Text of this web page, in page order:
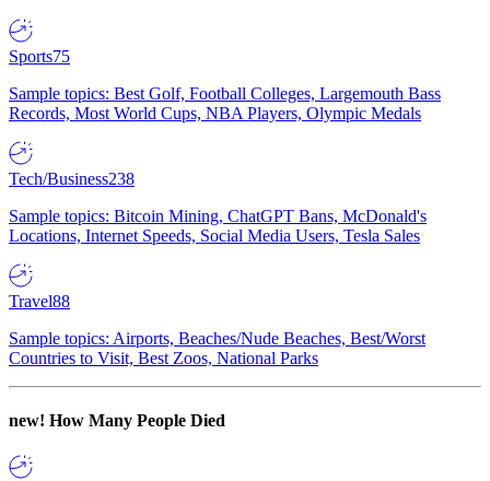
Sports75
Sample topics: Best Golf, Football Colleges, Largemouth Bass
Records, Most World Cups, NBA Players, Olympic Medals
Tech/Business238
Sample topics: Bitcoin Mining, ChatGPT Bans, McDonald's
Locations, Internet Speeds, Social Media Users, Tesla Sales
Travel88
Sample topics: Airports, Beaches/Nude Beaches, Best/Worst
Countries to Visit, Best Zoos, National Parks
new! How Many People Died